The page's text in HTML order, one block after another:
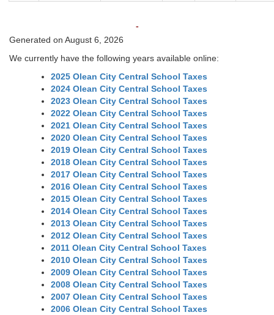
-
Generated on August 6, 2026
We currently have the following years available online:
2025 Olean City Central School Taxes
2024 Olean City Central School Taxes
2023 Olean City Central School Taxes
2022 Olean City Central School Taxes
2021 Olean City Central School Taxes
2020 Olean City Central School Taxes
2019 Olean City Central School Taxes
2018 Olean City Central School Taxes
2017 Olean City Central School Taxes
2016 Olean City Central School Taxes
2015 Olean City Central School Taxes
2014 Olean City Central School Taxes
2013 Olean City Central School Taxes
2012 Olean City Central School Taxes
2011 Olean City Central School Taxes
2010 Olean City Central School Taxes
2009 Olean City Central School Taxes
2008 Olean City Central School Taxes
2007 Olean City Central School Taxes
2006 Olean City Central School Taxes